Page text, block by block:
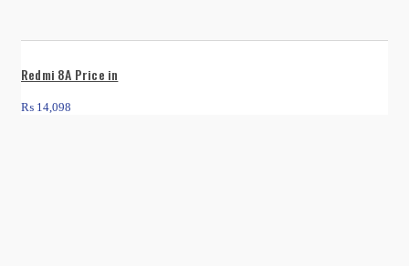
Redmi 8A Price in
₨ 14,098